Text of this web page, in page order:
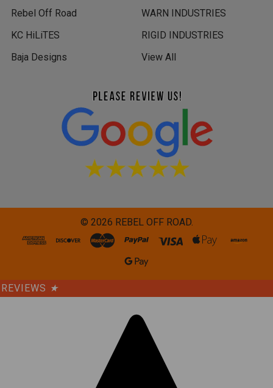
Rebel Off Road
KC HiLiTES
Baja Designs
WARN INDUSTRIES
RIGID INDUSTRIES
View All
© 2026 REBEL OFF ROAD.
REVIEWS ★